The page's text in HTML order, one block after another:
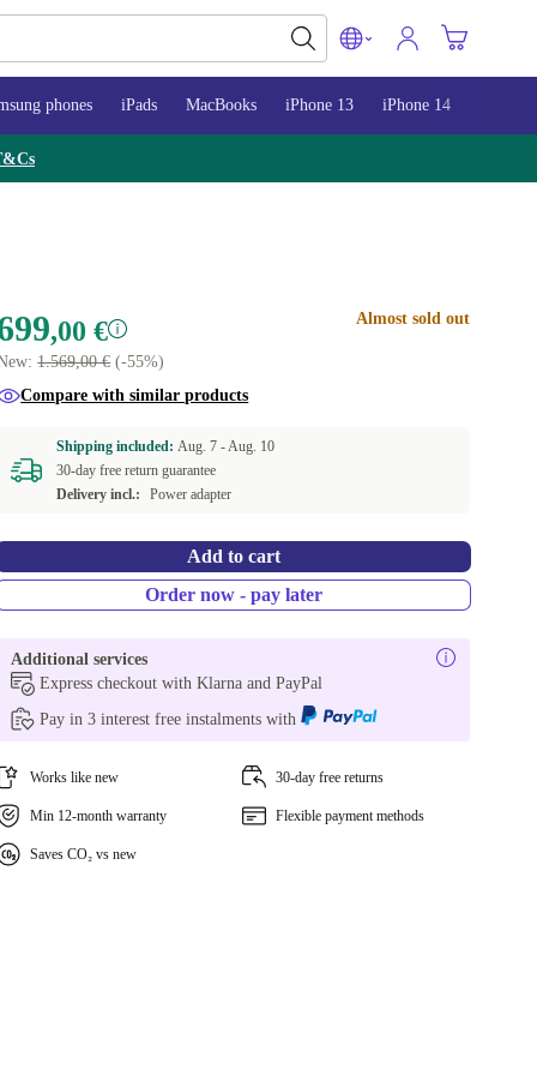
phones iPads MacBooks iPhone 13 iPhone 14
,00 €
1.569,00 €(-55%)
Almost sold out
Compare with similar products
Shipping included:Aug. 7 -Aug. 10
30-day free return guarantee
Delivery incl.:
Power adapter
Add to cart
Order now - pay later
Additional services
Express checkout with Klarna and PayPal
Pay in 3 interest free instalments with
Works like new 30-day free returns
Min 12-month warranty Flexible payment methods
Saves CO₂ vs new